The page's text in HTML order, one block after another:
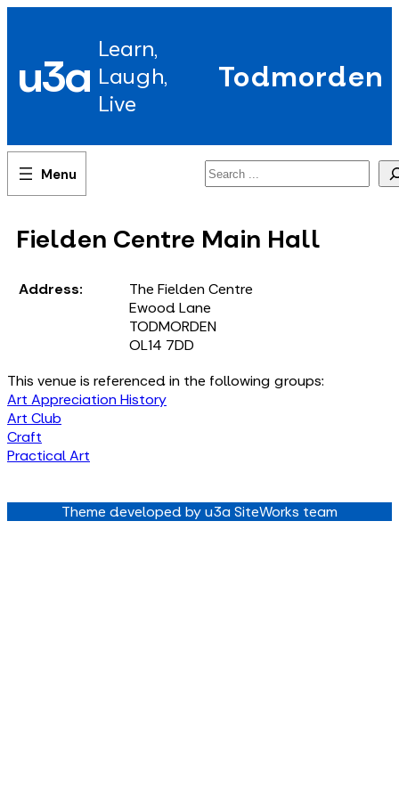
u3a Learn,
Laugh,
Live
Todmorden
Search
Fielden Centre Main Hall
Address:
The Fielden Centre
Ewood Lane
TODMORDEN
OL14 7DD
This venue is referenced in the following groups:
Art Appreciation History
Art Club
Craft
Practical Art
Theme developed by u3a SiteWorks team